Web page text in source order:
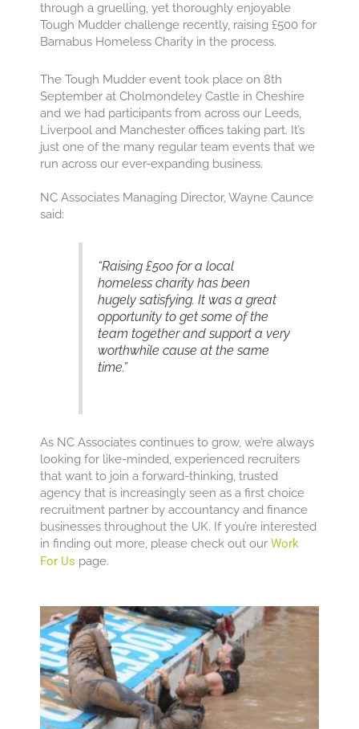
through a gruelling, yet thoroughly enjoyable
Tough Mudder challenge recently, raising £500 for
Barnabus Homeless Charity in the process.
The Tough Mudder event took place on 8th
September at Cholmondeley Castle in Cheshire
and we had participants from across our Leeds,
Liverpool and Manchester offices taking part. It’s
just one of the many regular team events that we
run across our ever-expanding business.
NC Associates Managing Director, Wayne Caunce
said:
“Raising £500 for a local
homeless charity has been
hugely satisfying. It was a great
opportunity to get some of the
team together and support a very
worthwhile cause at the same
time.”
As NC Associates continues to grow, we’re always
looking for like-minded, experienced recruiters
that want to join a forward-thinking, trusted
agency that is increasingly seen as a first choice
recruitment partner by accountancy and finance
businesses throughout the UK. If you’re interested
in finding out more, please check out our Work
For Us page.